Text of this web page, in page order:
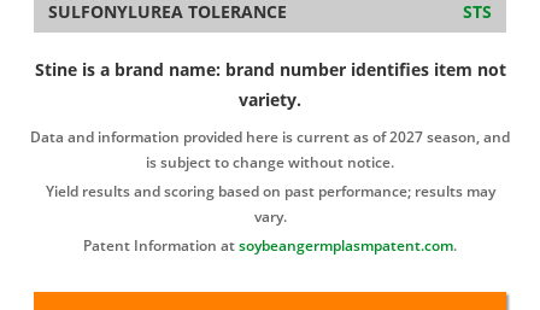
SULFONYLUREA TOLERANCE STS
Stine is a brand name: brand number identifies item not
variety.
Data and information provided here is current as of 2027 season, and
is subject to change without notice.
Yield results and scoring based on past performance; results may
vary.
Patent Information atsoybeangermplasmpatent.com.